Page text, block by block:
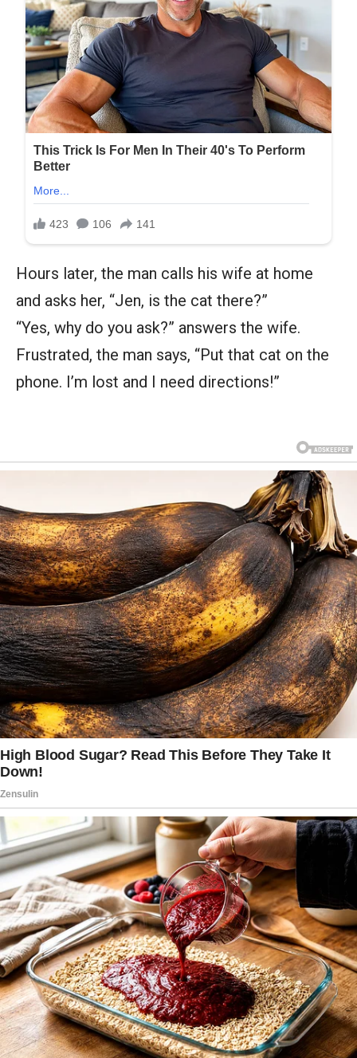
Hours later, the man calls his wife at home
and asks her, “Jen, is the cat there?”
“Yes, why do you ask?” answers the wife.
Frustrated, the man says, “Put that cat on the
phone. I’m lost and I need directions!”